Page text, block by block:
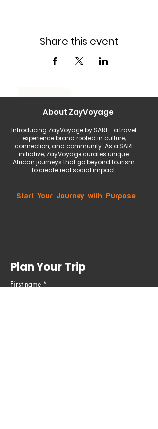
Share this event
About ZayVoyage
Introducing ZayVoyage by SARI - a travel
experience brand rooted in culture,
connection, and community. As a SARI
initiative, ZayVoyage curates unique
African journeys that go beyond tourism
to create real social impact.
Start Your Journey with Purpose
Plan Your Trip
First name *